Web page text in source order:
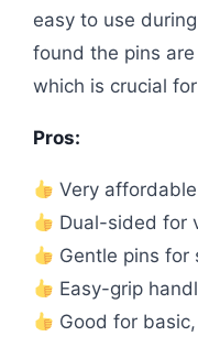
easy to use
found the pins
which is crucial
Pros:
Very
Dual-sided for
Gentle pins for
Easy-grip
Good for